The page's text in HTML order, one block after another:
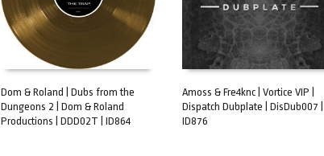
ADD TO CART
Dom & Roland | Dubs from the
Dungeons 2 | Dom & Roland
Productions | DDD02T | ID864
ADD TO CART
Amoss & Fre4knc | Vortice VIP |
Dispatch Dubplate | DisDub007 |
ID876